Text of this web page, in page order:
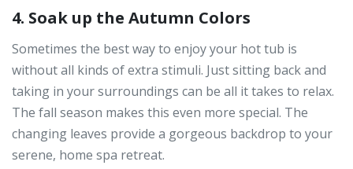
4. Soak up the Autumn Colors
Sometimes the best way to enjoy your hot tub is
without all kinds of extra stimuli. Just sitting back and
taking in your surroundings can be all it takes to relax.
The fall season makes this even more special. The
changing leaves provide a gorgeous backdrop to your
serene, home spa retreat.